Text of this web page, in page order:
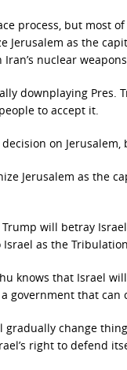
process, but most
Jerusalem as the
nuclear
downplaying Pres.
to accept it.
on
Jerusalem as the
will betray
as the
knows that Israel
government that
change
right to defend